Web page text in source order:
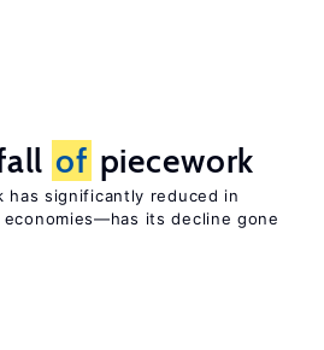
of piecework
has significantly reduced in
its decline gone